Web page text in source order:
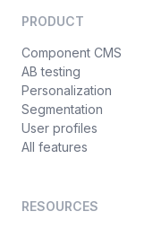
PRODUCT
Component CMS
AB testing
Personalization
Segmentation
User profiles
All features
RESOURCES